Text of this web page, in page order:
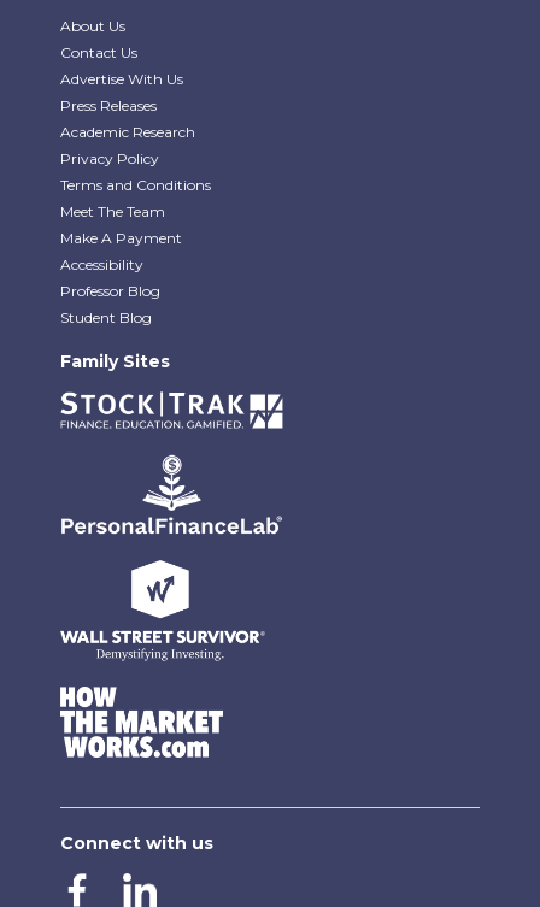
About Us
Contact Us
Advertise With Us
Press Releases
Academic Research
Privacy Policy
Terms and Conditions
Meet The Team
Make A Payment
Accessibility
Professor Blog
Student Blog
Family Sites
Connect with us